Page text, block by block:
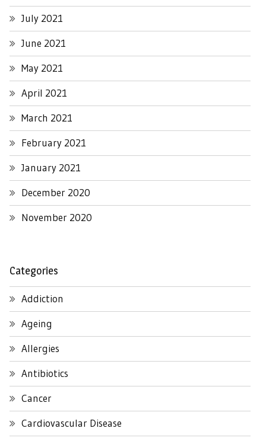
July 2021
June 2021
May 2021
April 2021
March 2021
February 2021
January 2021
December 2020
November 2020
Categories
Addiction
Ageing
Allergies
Antibiotics
Cancer
Cardiovascular Disease